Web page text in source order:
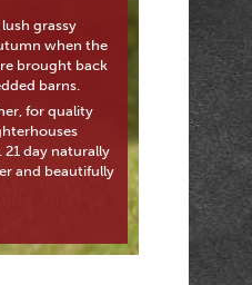
grassy
when the
brought back
barns.
for quality
21 day naturally
and beautifully